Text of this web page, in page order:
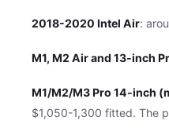
2018-2020 Intel Air:
M1, M2 Air and 13-inch
M1/M2/M3 Pro 14-inch
$1,050-1,300 fitted. The